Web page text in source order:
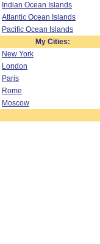
Indian Ocean Islands
Atlantic Ocean Islands
Pacific Ocean Islands
My Cities:
New York
London
Paris
Rome
Moscow